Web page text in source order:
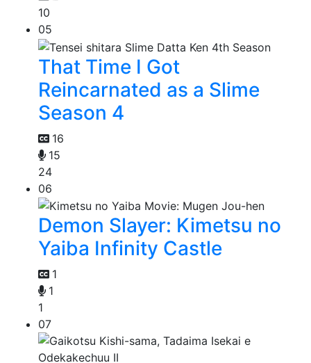
10
05
That Time I Got
Reincarnated as a Slime
Season 4
16
15
24
06
Demon Slayer: Kimetsu no
Yaiba Infinity Castle
1
1
1
07